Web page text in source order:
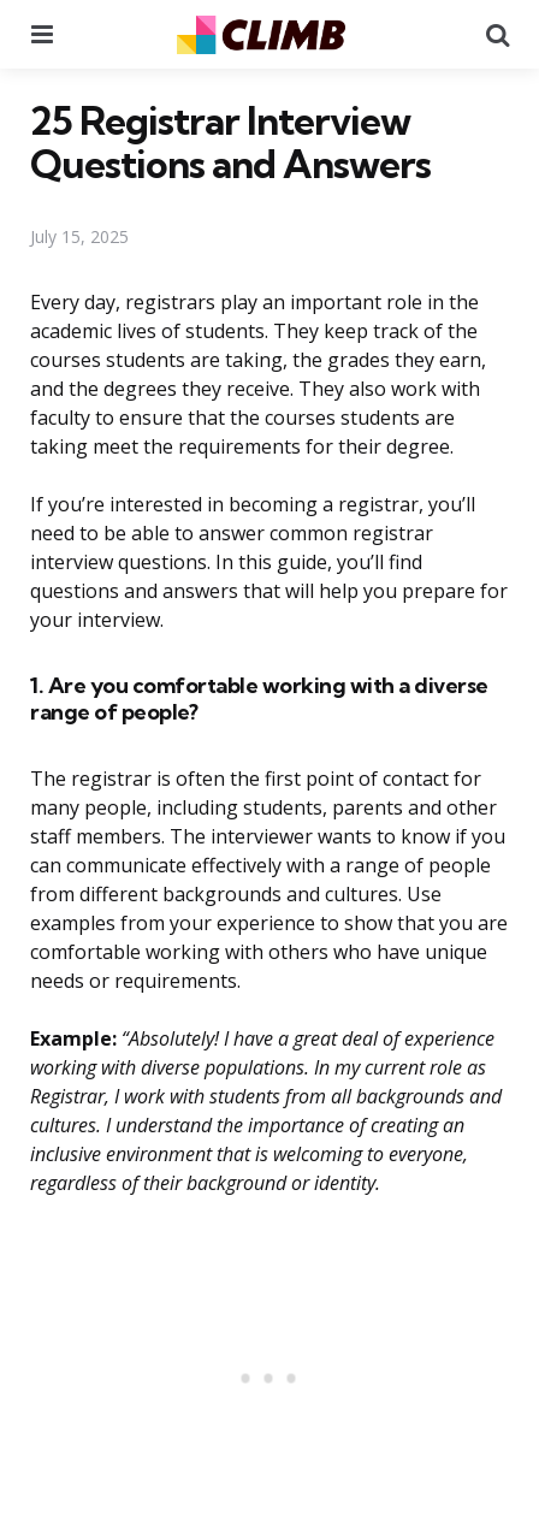
25 Registrar Interview
Questions and Answers
July 15, 2025
Every day, registrars play an important role in the
academic lives of students. They keep track of the
courses students are taking, the grades they earn,
and the degrees they receive. They also work with
faculty to ensure that the courses students are
taking meet the requirements for their degree.
If you’re interested in becoming a registrar, you’ll
need to be able to answer common registrar
interview questions. In this guide, you’ll find
questions and answers that will help you prepare for
your interview.
1. Are you comfortable working with a diverse
range of people?
The registrar is often the first point of contact for
many people, including students, parents and other
staff members. The interviewer wants to know if you
can communicate effectively with a range of people
from different backgrounds and cultures. Use
examples from your experience to show that you are
comfortable working with others who have unique
needs or requirements.
Example: “Absolutely! I have a great deal of experience
working with diverse populations. In my current role as
Registrar, I work with students from all backgrounds and
cultures. I understand the importance of creating an
inclusive environment that is welcoming to everyone,
regardless of their background or identity.